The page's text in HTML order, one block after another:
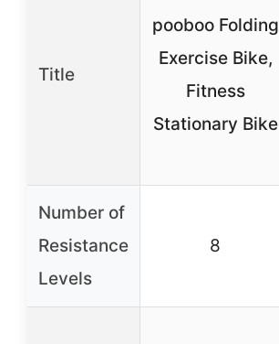
Title
pooboo Folding
Exercise Bike,
Fitness
Stationary Bike
Number of
Resistance
Levels
8